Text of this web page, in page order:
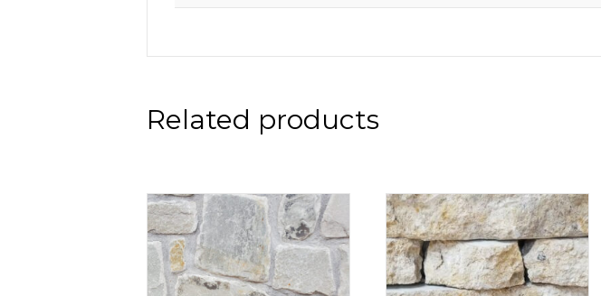
Related products